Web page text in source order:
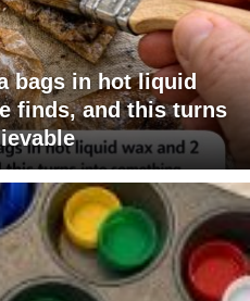
bags in hot liquid
finds, and this turns